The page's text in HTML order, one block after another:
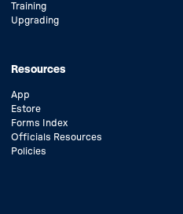
Training
Upgrading
Resources
App
Estore
Forms Index
Officials Resources
Policies